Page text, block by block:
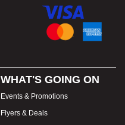
WHAT'S GOING ON
Events & Promotions
Flyers & Deals